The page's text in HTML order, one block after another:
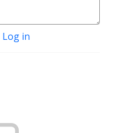
Log in